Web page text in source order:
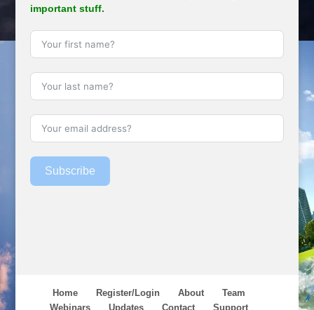
important stuff.
Subscribe
Home Register/Login About
Team
Webinars
Updates Contact Support